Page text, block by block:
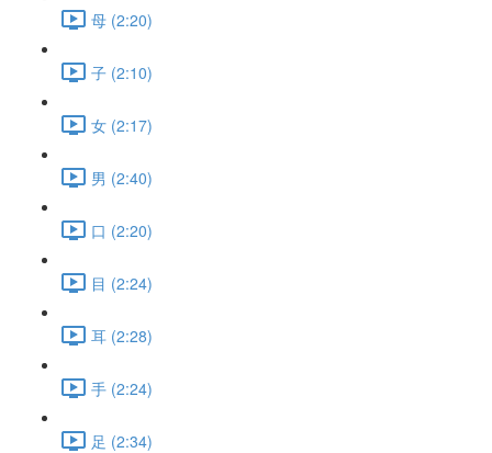
母 (2:20)
子 (2:10)
女 (2:17)
男 (2:40)
口 (2:20)
目 (2:24)
耳 (2:28)
手 (2:24)
足 (2:34)